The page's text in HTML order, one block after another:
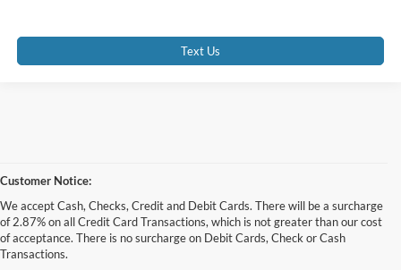
Text Us
Customer Notice:
We accept Cash, Checks, Credit and Debit Cards. There will be a surcharge
of 2.87% on all Credit Card Transactions, which is not greater than our cost
of acceptance. There is no surcharge on Debit Cards, Check or Cash
Transactions.